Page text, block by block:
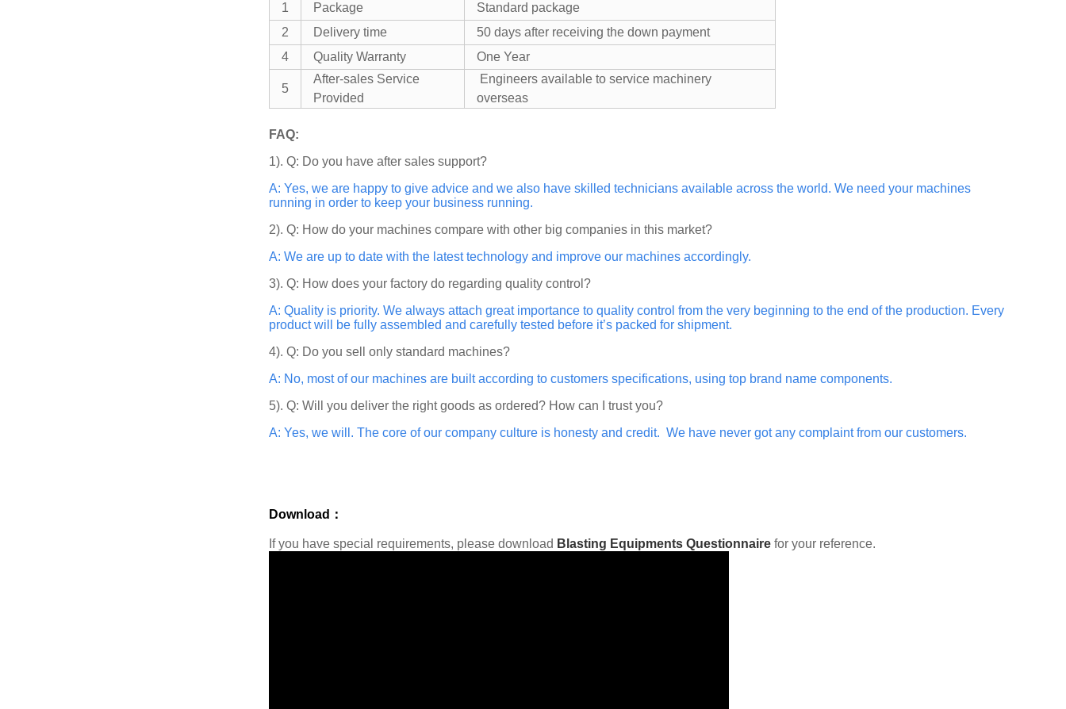
1 Package
Standard package
2
Delivery time
50 days after receiving the down payment
4
Quality Warranty One Year
5
After-sales Service
Provided
Engineers available to service machinery
overseas
FAQ:
1). Q: Do you have after sales support?
A: Yes, we are happy to give advice and we also have skilled technicians available across the world. We need your machines
running in order to keep your business running.
2). Q: How do your machines compare with other big companies in this market?
A: We are up to date with the latest technology and improve our machines accordingly.
3). Q: How does your factory do regarding quality control?
A: Quality is priority. We always attach great importance to quality control from the very beginning to the end of the production. Every
product will be fully assembled and carefully tested before it’s packed for shipment.
4). Q: Do you sell only standard machines?
A: No, most of our machines are built according to customers specifications, using top brand name components.
5). Q: Will you deliver the right goods as ordered? How can I trust you?
A: Yes, we will. The core of our company culture is honesty and credit. We have never got any complaint from our customers.
Download：
If you have special requirements, please download Blasting Equipments Questionnaire for your reference.